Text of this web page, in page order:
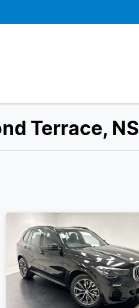
Compare
Cars
Terrace,